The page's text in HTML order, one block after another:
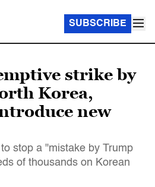
SUBSCRIBE
strike by
Korea,
new
stop a "mistake by Trump
of thousands on Korean